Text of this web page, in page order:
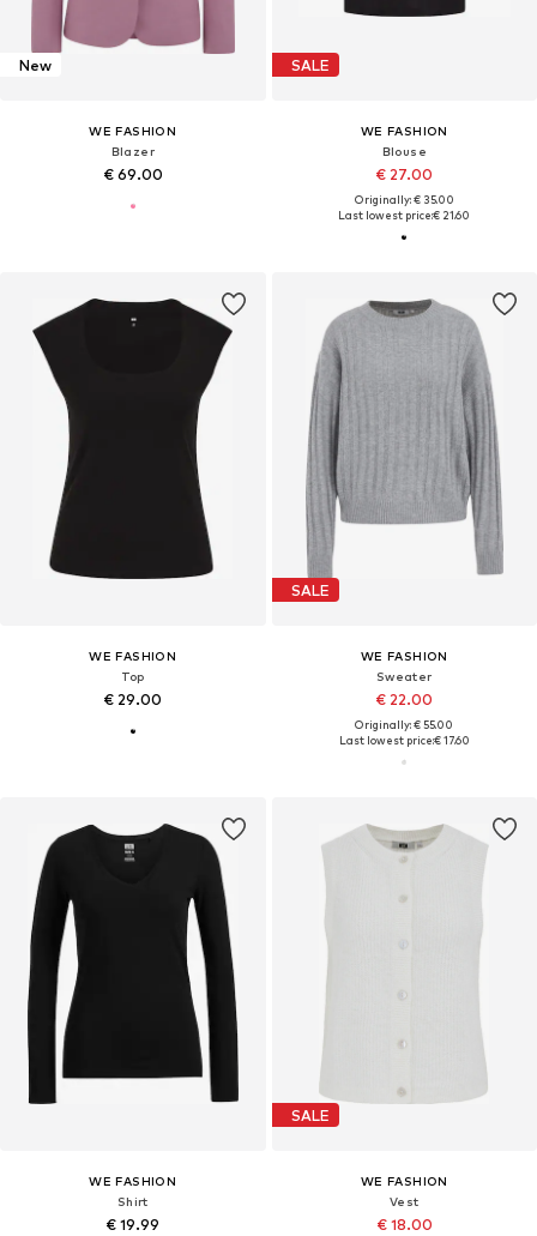
New
WE FASHION
Blazer
€ 69.00
SALE
WE FASHION
Blouse
€ 27.00
Originally: € 35.00
Last lowest price:€ 21.60
WE FASHION
Top
€ 29.00
SALE
WE FASHION
Sweater
€ 22.00
Originally: € 55.00
Last lowest price:€ 17.60
WE FASHION
Shirt
€ 19.99
SALE
WE FASHION
Vest
€ 18.00